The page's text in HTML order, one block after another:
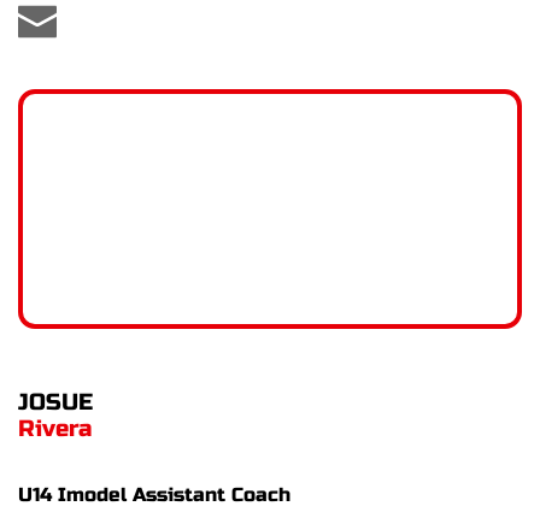
JOSUE
Rivera
U14 Imodel Assistant Coach